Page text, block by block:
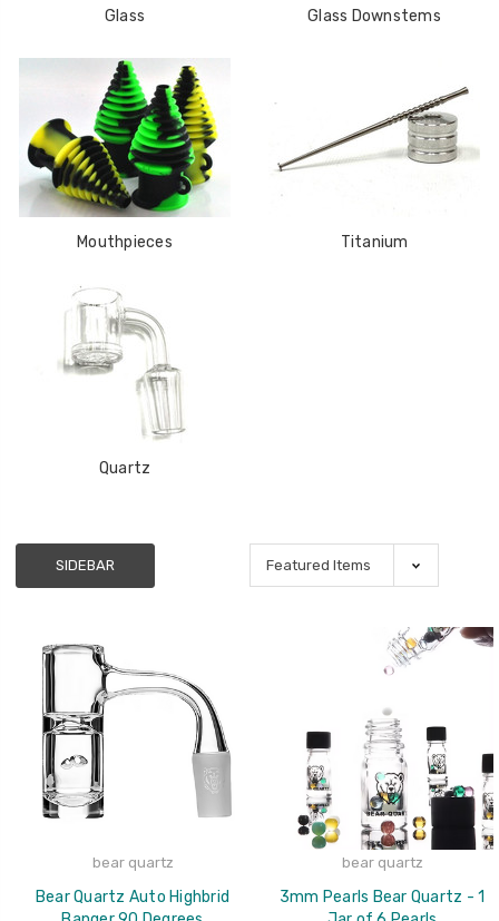
Glass Glass Downstems
Mouthpieces Titanium
Quartz
SIDEBAR
bear quartz
Bear Quartz Auto Highbrid
bear quartz
3mm Pearls Bear Quartz - 1